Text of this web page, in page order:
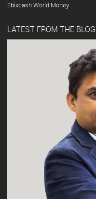
Ebixcash World Money
LATEST FROM THE BLOG